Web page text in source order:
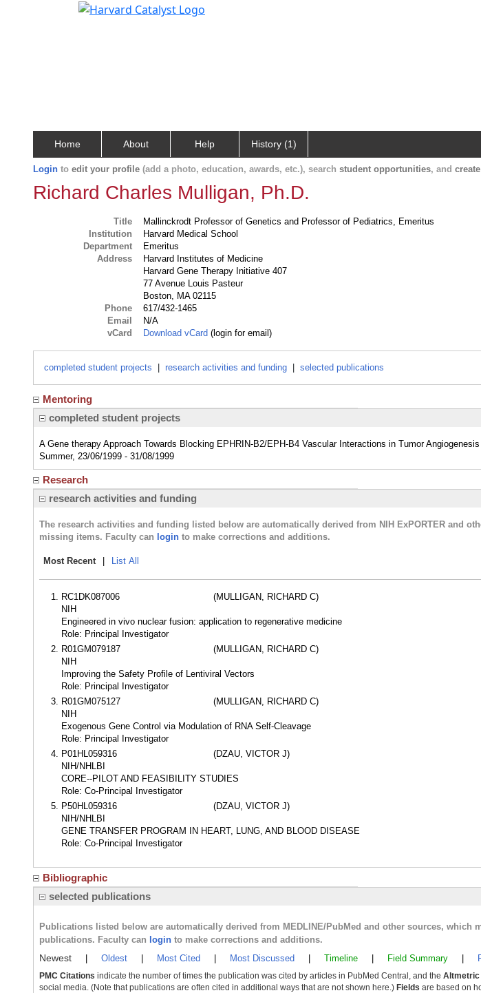
Home About Help History (1)
Login to edit your profile (add a photo, education, awards, etc.), search student opportunities, and
Richard Charles Mulligan, Ph.D.
Title
Mallinckrodt Professor of Genetics and Professor of Pediatrics, Emeritus
Institution
Harvard Medical School
Department
Emeritus
Address
Harvard Institutes of Medicine
Harvard Gene Therapy Initiative 407
77 Avenue Louis Pasteur
Boston, MA 02115
Phone
617/432-1465
Email
N/A
vCard
Download vCard (login for email)
completed student projects research activities and funding selected publications
Mentoring
completed student projects
A Gene therapy Approach Towards Blocking EPHRIN-B2/EPH-B4 Vascular Interactions in Tumor Angiogenesis
Summer, 23/06/1999 - 31/08/1999
Research
research activities and funding
The research activities and funding listed below are automatically derived from NIH ExPORTER and
missing items. Faculty can login to make corrections and additions.
Most Recent List All
RC1DK087006 (MULLIGAN, RICHARD C)
NIH
Engineered in vivo nuclear fusion: application to regenerative medicine
Role: Principal Investigator
R01GM079187
(MULLIGAN, RICHARD C)
NIH
Improving the Safety Profile of Lentiviral Vectors
Role: Principal Investigator
R01GM075127
(MULLIGAN, RICHARD C)
NIH
Exogenous Gene Control via Modulation of RNA Self-Cleavage
Role: Principal Investigator
P01HL059316
(DZAU, VICTOR J)
NIH/NHLBI
CORE--PILOT AND FEASIBILITY STUDIES
Role: Co-Principal Investigator
P50HL059316
(DZAU, VICTOR J)
NIH/NHLBI
GENE TRANSFER PROGRAM IN HEART, LUNG, AND BLOOD DISEASE
Role: Co-Principal Investigator
Bibliographic
selected publications
Publications listed below are automatically derived from MEDLINE/PubMed and other sources, which
publications. Faculty can login to make corrections and additions.
Newest Oldest Most Cited Most Discussed Timeline Field Summary
PMC Citations indicate the number of times the publication was cited by articles in PubMed Central, and the Altmetric
social media. (Note that publications are often cited in additional ways that are not shown here.) Fields are based on